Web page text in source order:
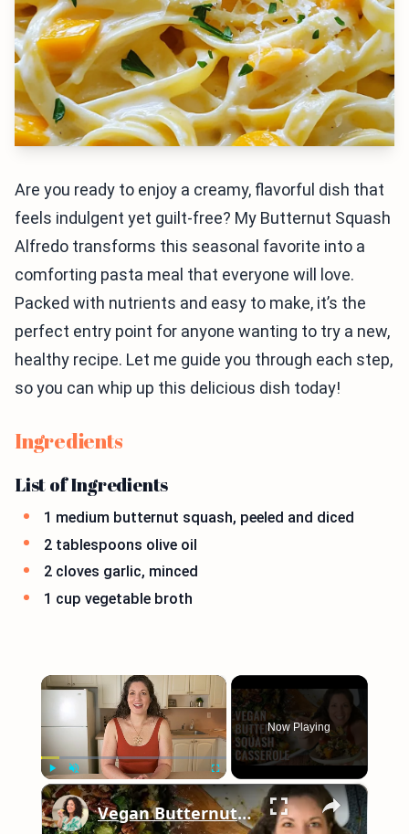
Are you ready to enjoy a creamy, flavorful dish that
feels indulgent yet guilt-free? My Butternut Squash
Alfredo transforms this seasonal favorite into a
comforting pasta meal that everyone will love.
Packed with nutrients and easy to make, it’s the
perfect entry point for anyone wanting to try a new,
healthy recipe. Let me guide you through each step,
so you can whip up this delicious dish today!
Ingredients
List of Ingredients
1 medium butternut squash, peeled and diced
2 tablespoons olive oil
2 cloves garlic, minced
1 cup vegetable broth
×
Play Unmute Fullscreen
Now Playing
×
Vegan Butternut Squash Casserole for Thanksgiving